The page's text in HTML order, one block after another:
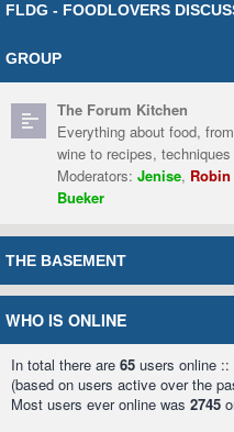
FLDG - FOODLOVERS
GROUP
The Forum Kitchen
Everything about food,
wine to recipes,
Moderators: Jenise,
Bueker
THE BASEMENT
WHO IS ONLINE
In total there are 65 users online ::
(based on users active over the
Most users ever online was 2745